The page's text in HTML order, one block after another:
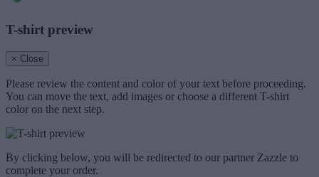
T-shirt preview
× Close
Please review the content and color of your text before proceeding.
You can move the text, add images or choose a different T-shirt
color on the next step.
By clicking below, you will be redirected to our partner Zazzle to
complete your order.